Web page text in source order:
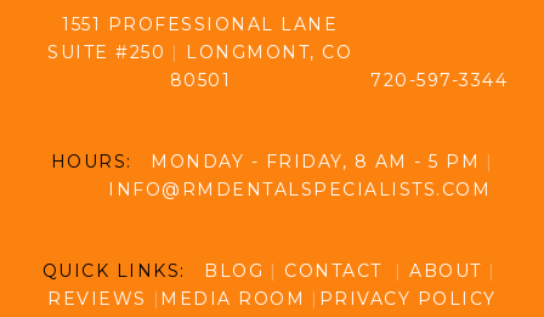
1551 PROFESSIONAL LANE
SUITE #250
LONGMONT, CO
80501
720-597-3344
HOURS: MONDAY - FRIDAY, 8 AM - 5 PM
INFO@RMDENTALSPECIALISTS.COM
QUICK LINKS: BLOG CONTACT ABOUT
REVIEWS
MEDIA ROOM PRIVACY POLICY